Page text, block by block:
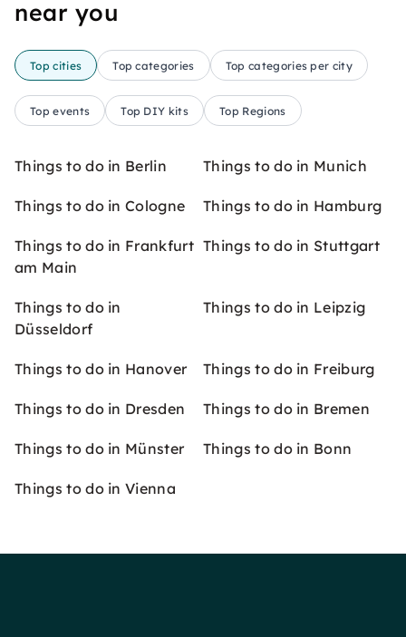
near you
Top cities Top categories Top categories per city
Top events Top DIY kits Top Regions
Things to do in Berlin Things to do in Munich
Things to do in Cologne Things to do in Hamburg
Things to do in Frankfurt
am Main
Things to do in Stuttgart
Things to do in
Düsseldorf
Things to do in Leipzig
Things to do in Hanover Things to do in Freiburg
Things to do in Dresden Things to do in Bremen
Things to do in Münster Things to do in Bonn
Things to do in Vienna